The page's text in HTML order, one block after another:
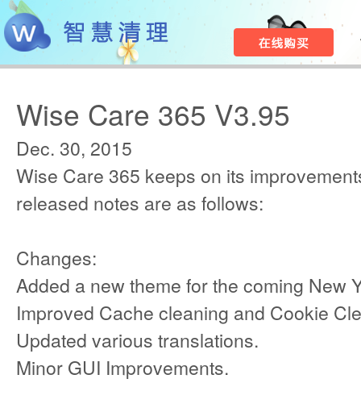
Wise Care 365 V3.95
Dec. 30, 2015
Wise Care 365 keeps on its
released notes are as follows:
Changes:
Added a new theme for the coming New
Improved Cache cleaning and Cookie
Updated various translations.
Minor GUI Improvements.